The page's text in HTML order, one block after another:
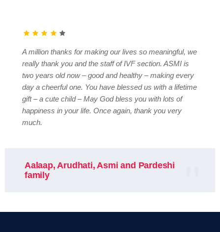
A million thanks for making our lives so meaningful, we
really thank you and the staff of IVF section. ASMI is
two years old now – good and healthy – making every
day a cheerful one. You have blessed us with a lifetime
gift – a cute child – May God bless you with lots of
happiness in your life. Once again, thank you very
much.
Aalaap, Arudhati, Asmi and Pardeshi
family